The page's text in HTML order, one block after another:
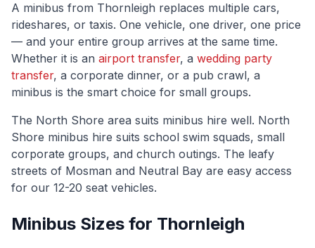
A minibus from Thornleigh replaces multiple cars,
rideshares, or taxis. One vehicle, one driver, one price
— and your entire group arrives at the same time.
Whether it is an airport transfer, a wedding party
transfer, a corporate dinner, or a pub crawl, a
minibus is the smart choice for small groups.
The North Shore area suits minibus hire well. North
Shore minibus hire suits school swim squads, small
corporate groups, and church outings. The leafy
streets of Mosman and Neutral Bay are easy access
for our 12-20 seat vehicles.
Minibus Sizes for Thornleigh